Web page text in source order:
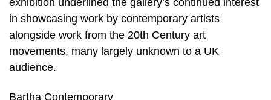
in showcasing work by contemporary artists
alongside work from the 20th Century art
movements, many largely unknown to a UK
audience.
Bartha Contemporary